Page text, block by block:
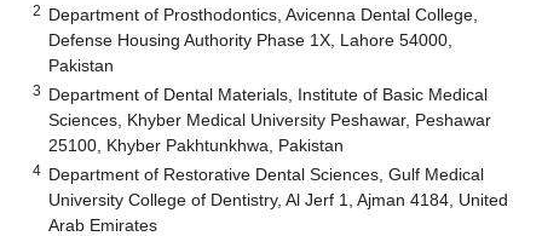
2 Department of Prosthodontics, Avicenna Dental College,
Defense Housing Authority Phase 1X, Lahore 54000,
Pakistan
3 Department of Dental Materials, Institute of Basic Medical
Sciences, Khyber Medical University Peshawar, Peshawar
25100, Khyber Pakhtunkhwa, Pakistan
4 Department of Restorative Dental Sciences, Gulf Medical
University College of Dentistry, Al Jerf 1, Ajman 4184, United
Arab Emirates